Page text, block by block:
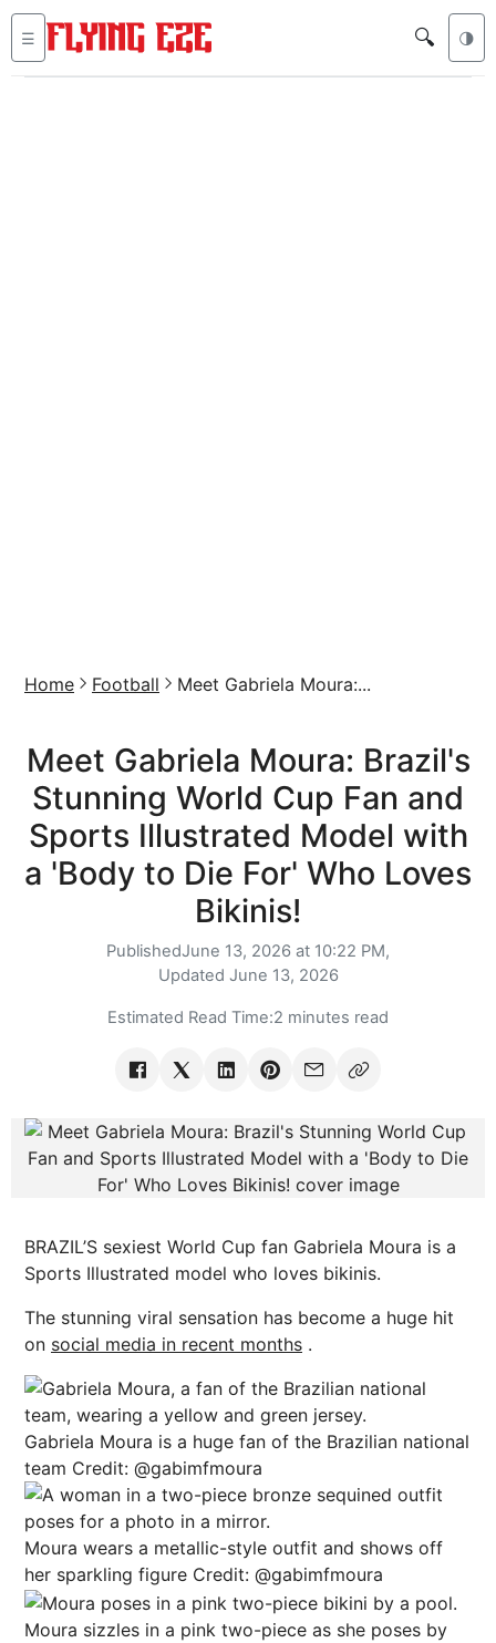
☰ 🔍 🌗
Home Football Meet Gabriela Moura:...
Meet Gabriela Moura: Brazil's
Stunning World Cup Fan and
Sports Illustrated Model with
a 'Body to Die For' Who Loves
Bikinis!
PublishedJune 13, 2026 at 10:22 PM,
Updated June 13, 2026
Estimated Read Time:2 minutes read
BRAZIL’S sexiest World Cup fan Gabriela Moura is a
Sports Illustrated model who loves bikinis.
The stunning viral sensation has become a huge hit
on social media in recent months .
Gabriela Moura is a huge fan of the Brazilian national
team Credit: @gabimfmoura
Moura wears a metallic-style outfit and shows off
her sparkling figure Credit: @gabimfmoura
Moura sizzles in a pink two-piece as she poses by